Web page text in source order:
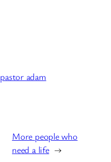
pastor adam
More people who
need a life →